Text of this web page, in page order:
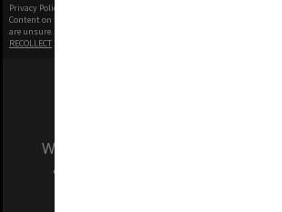
Privacy Policy
Content on this site may be subject to Copyright, please
are unsure.
RECOLLECT
We acknowledge and pay respects
and Traditional Owners of the